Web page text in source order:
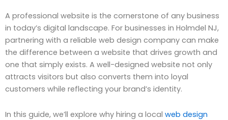
A professional website is the cornerstone of any business
in today’s digital landscape. For businesses in Holmdel NJ,
partnering with a reliable web design company can make
the difference between a website that drives growth and
one that simply exists. A well-designed website not only
attracts visitors but also converts them into loyal
customers while reflecting your brand’s identity.
In this guide, we’ll explore why hiring a local web design